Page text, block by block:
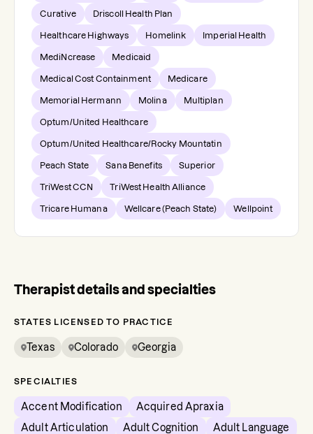
Curative Driscoll Health Plan
Healthcare Highways Homelink Imperial Health
MediNcrease Medicaid
Medical Cost Containment Medicare
Memorial Hermann Molina Multiplan
Optum/United Healthcare
Optum/United Healthcare/Rocky Mountatin
Peach State Sana Benefits Superior
TriWest CCN TriWest Health Alliance
Tricare Humana Wellcare (Peach State) Wellpoint
Therapist details and specialties
STATES LICENSED TO PRACTICE
Texas Colorado Georgia
SPECIALTIES
Accent Modification
Acquired Apraxia
Adult Articulation
Adult Cognition
Adult Language